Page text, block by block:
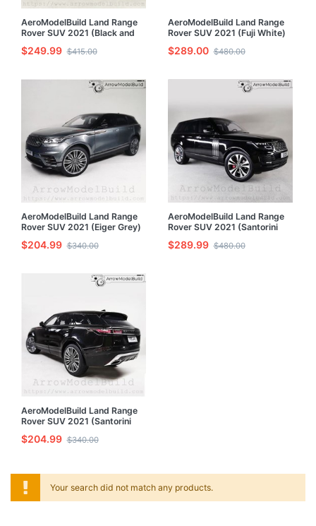
AeroModelBuild Land Range
Rover SUV 2021 (Black and
Red) Built & Painted 1/24
Model Kit
$249.99 $415.00
AeroModelBuild Land Range
Rover SUV 2021 (Fuji White)
Built & Painted 1/24 Model Kit
$289.00 $480.00
AeroModelBuild Land Range
Rover SUV 2021 (Eiger Grey)
Built & Painted 1/24 Model Kit
$204.99 $340.00
AeroModelBuild Land Range
Rover SUV 2021 (Santorini
Black) Built & Painted 1/24
Model Kit
$289.99 $480.00
AeroModelBuild Land Range
Rover SUV 2021 (Santorini
Black Star-Wheeled) Built &
Painted 1/24 Model Kit
$204.99 $340.00
Your search did not match any products.